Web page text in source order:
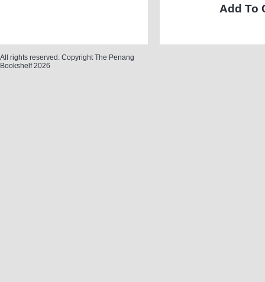
Add To
All rights reserved. Copyright The Penang
Bookshelf 2026